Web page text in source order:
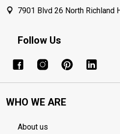
7901 Blvd 26 North Richland
Follow Us
WHO WE ARE
About us